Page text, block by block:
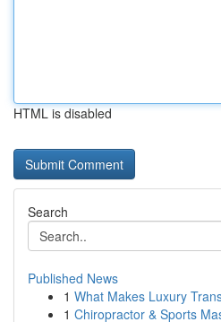
HTML is disabled
Search
Published News
1 What Makes Luxury
1 Chiropractor & Sports